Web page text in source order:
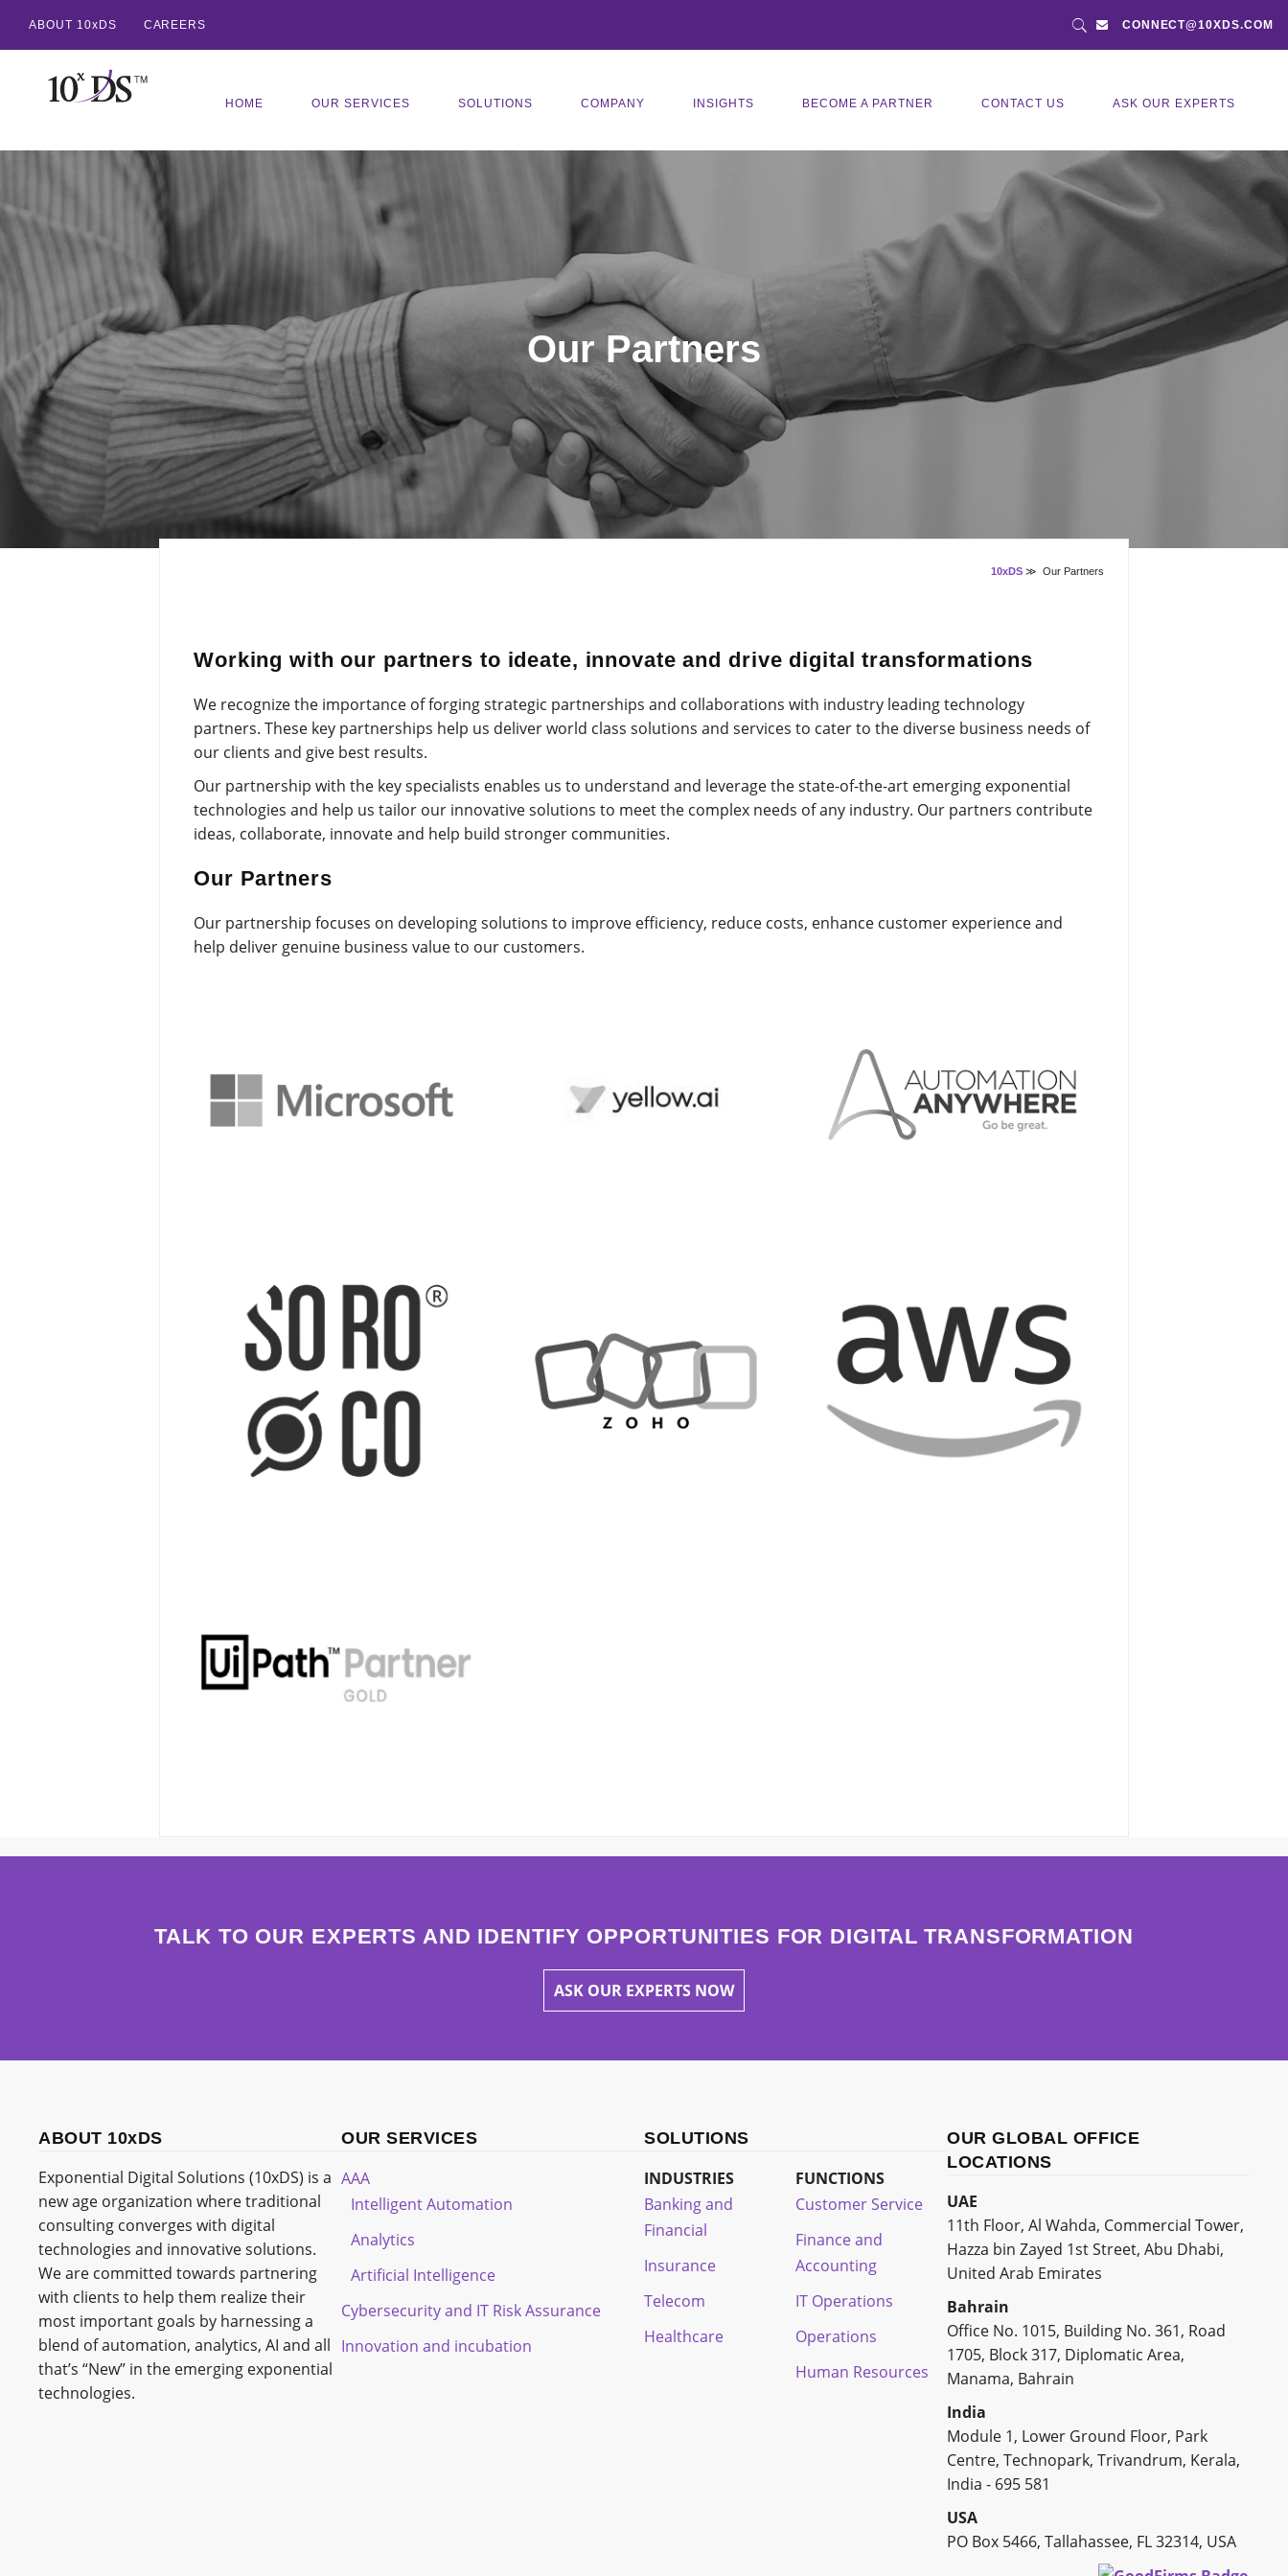
ABOUT 10xDS CAREERS CONNECT@10XDS.COM
HOME OUR SERVICES SOLUTIONS COMPANY INSIGHTS BECOME A PARTNER CONTACT US ASK OUR EXPERTS
Our Partners
10xDS ≫ Our Partners
Working with our partners to ideate, innovate and drive digital transformations
We recognize the importance of forging strategic partnerships and collaborations with industry leading technology
partners. These key partnerships help us deliver world class solutions and services to cater to the diverse business needs of
our clients and give best results.
Our partnership with the key specialists enables us to understand and leverage the state-of-the-art emerging exponential
technologies and help us tailor our innovative solutions to meet the complex needs of any industry. Our partners contribute
ideas, collaborate, innovate and help build stronger communities.
Our Partners
Our partnership focuses on developing solutions to improve efficiency, reduce costs, enhance customer experience and
help deliver genuine business value to our customers.
TALK TO OUR EXPERTS AND IDENTIFY OPPORTUNITIES FOR DIGITAL TRANSFORMATION
ASK OUR EXPERTS NOW
ABOUT 10xDS
Exponential Digital Solutions (10xDS) is a
new age organization where traditional
consulting converges with digital
technologies and innovative solutions.
We are committed towards partnering
with clients to help them realize their
most important goals by harnessing a
blend of automation, analytics, AI and all
that’s “New” in the emerging exponential
technologies.
OUR SERVICES
AAA
Intelligent Automation
Analytics
Artificial Intelligence
Cybersecurity and IT Risk Assurance
Innovation and incubation
SOLUTIONS
INDUSTRIES
Banking and
Financial
Insurance
Telecom
Healthcare
FUNCTIONS
Customer Service
Finance and
Accounting
IT Operations
Operations
Human Resources
OUR GLOBAL OFFICE
LOCATIONS
UAE
11th Floor, Al Wahda, Commercial Tower,
Hazza bin Zayed 1st Street, Abu Dhabi,
United Arab Emirates
Bahrain
Office No. 1015, Building No. 361, Road
1705, Block 317, Diplomatic Area,
Manama, Bahrain
India
Module 1, Lower Ground Floor, Park
Centre, Technopark, Trivandrum, Kerala,
India - 695 581
USA
PO Box 5466, Tallahassee, FL 32314, USA